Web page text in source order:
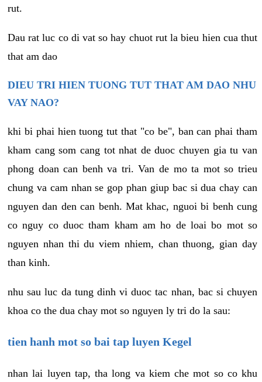
rut.
Dau rat luc co di vat so hay chuot rut la bieu hien cua thut
that am dao
DIEU TRI HIEN TUONG TUT THAT AM DAO NHU
VAY NAO?
khi bi phai hien tuong tut that "co be", ban can phai tham
kham cang som cang tot nhat de duoc chuyen gia tu van
phong doan can benh va tri. Van de mo ta mot so trieu
chung va cam nhan se gop phan giup bac si dua chay can
nguyen dan den can benh. Mat khac, nguoi bi benh cung
co nguy co duoc tham kham am ho de loai bo mot so
nguyen nhan thi du viem nhiem, chan thuong, gian day
than kinh.
nhu sau luc da tung dinh vi duoc tac nhan, bac si chuyen
khoa co the dua chay mot so nguyen ly tri do la sau:
tien hanh mot so bai tap luyen Kegel
nhan lai luyen tap, tha long va kiem che mot so co khu